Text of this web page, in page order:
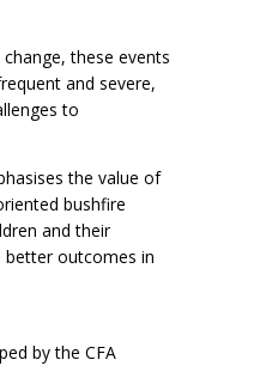
these events
and severe,
to
the value of
bushfire
and their
better outcomes in
by the CFA